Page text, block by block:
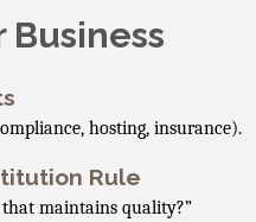
Business
hosting, insurance).
Rule
maintains quality?”